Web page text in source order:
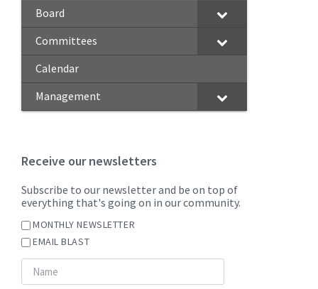
Board
Committees
Calendar
Management
Receive our newsletters
Subscribe to our newsletter and be on top of
everything that's going on in our community.
MONTHLY NEWSLETTER
EMAIL BLAST